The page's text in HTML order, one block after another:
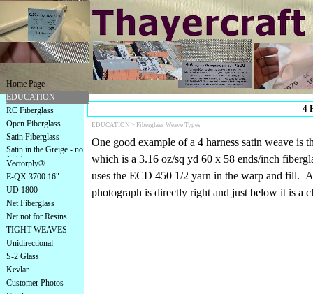
Home Page
EDUCATION
RC Fiberglass
Open Fiberglass
Satin Fiberglass
Satin in the Greige - no
finish
Vectorply®
E-QX 3700 16"
UD 1800
Net Fiberglass
Net not for Resins
TIGHT WEAVES
Unidirectional
S-2 Glass
Kevlar
Customer Photos
4
EDUCATION > Fiberglass Weave Types
One good example of a 4 harness satin weave is
which is a 3.16 oz/sq yd 60 x 58 ends/inch
uses the ECD 450 1/2 yarn in the warp and fill.
photograph is directly right and just below it is a